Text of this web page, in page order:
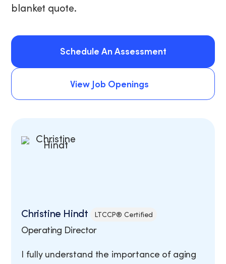
blanket quote.
Schedule An Assessment
Schedule An Assessment
View Job Openings
Christine Hindt LTCCP® Certified
Operating Director
I fully understand the importance of aging